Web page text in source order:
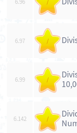
6.96 /
6.97 /
6.99 /
6.142 /